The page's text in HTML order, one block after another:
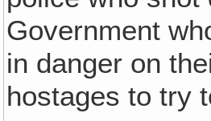
Government
in danger on
hostages to try